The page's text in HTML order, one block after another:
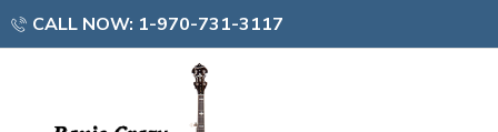
CALL NOW: 1-970-731-3117